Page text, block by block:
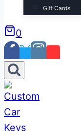
Gift Cards
0